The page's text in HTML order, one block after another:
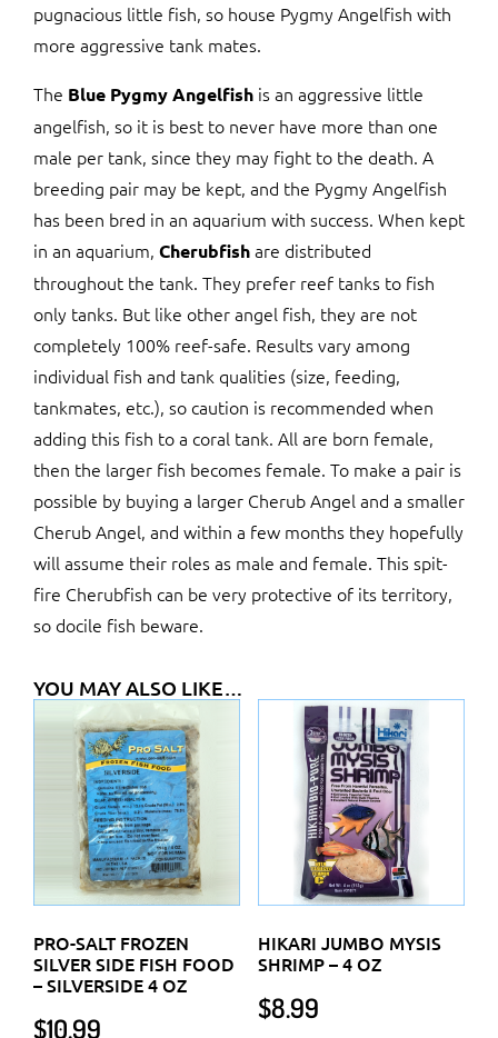
pugnacious little fish, so house Pygmy Angelfish with
more aggressive tank mates.
The Blue Pygmy Angelfish is an aggressive little
angelfish, so it is best to never have more than one
male per tank, since they may fight to the death. A
breeding pair may be kept, and the Pygmy Angelfish
has been bred in an aquarium with success. When kept
in an aquarium, Cherubfishare distributed
throughout the tank. They prefer reef tanks to fish
only tanks. But like other angel fish, they are not
completely 100% reef-safe. Results vary among
individual fish and tank qualities (size, feeding,
tankmates, etc.), so caution is recommended when
adding this fish to a coral tank. All are born female,
then the larger fish becomes female. To make a pair is
possible by buying a larger Cherub Angel and a smaller
Cherub Angel, and within a few months they hopefully
will assume their roles as male and female. This spit-
fire Cherubfish can be very protective of its territory,
so docile fish beware.
YOU MAY ALSO LIKE…
PRO-SALT FROZEN
SILVER SIDE FISH FOOD
– SILVERSIDE 4 OZ
$10.99
HIKARI JUMBO MYSIS
SHRIMP – 4 OZ
$8.99